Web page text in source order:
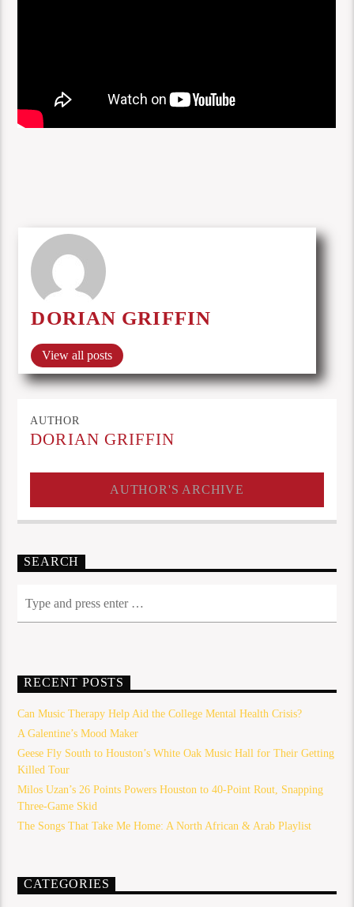
DORIAN GRIFFIN
View all posts
AUTHOR
DORIAN GRIFFIN
AUTHOR'S ARCHIVE
SEARCH
RECENT POSTS
Can Music Therapy Help Aid the College Mental Health Crisis?
A Galentine’s Mood Maker
Geese Fly South to Houston’s White Oak Music Hall for Their Getting
Killed Tour
Milos Uzan’s 26 Points Powers Houston to 40-Point Rout, Snapping
Three-Game Skid
The Songs That Take Me Home: A North African & Arab Playlist
CATEGORIES